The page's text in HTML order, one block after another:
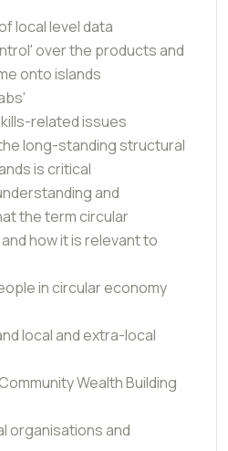
local level data
over the products and
onto islands
related issues
long-standing structural
is critical
and
the term circular
how it is relevant to
in circular economy
local and extra-local
Wealth Building
organisations and